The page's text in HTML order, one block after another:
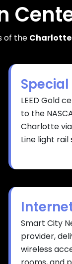
of the
LEED Gold
to the
Charlotte via
Line light
Smart City
provider,
wireless